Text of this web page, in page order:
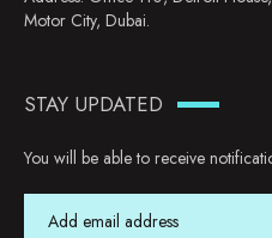
Motor City, Dubai.
STAY UPDATED
You will be able to receive